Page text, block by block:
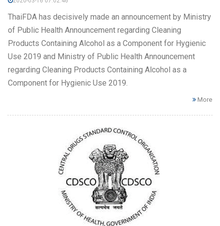
ThaiFDA has decisively made an announcement by Ministry
of Public Health Announcement regarding Cleaning
Products Containing Alcohol as a Component for Hygienic
Use 2019 and Ministry of Public Health Announcement
regarding Cleaning Products Containing Alcohol as a
Component for Hygienic Use 2019.
More